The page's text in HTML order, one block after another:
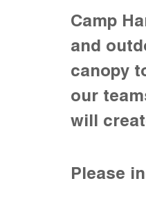
Camp
and
canopy
our
will
Please